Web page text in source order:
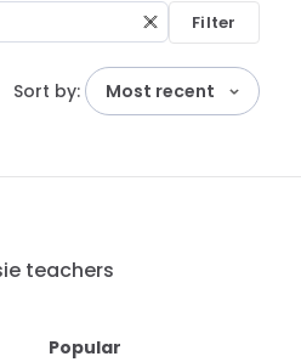
Filter
Sort by: Most recent
teachers
Popular